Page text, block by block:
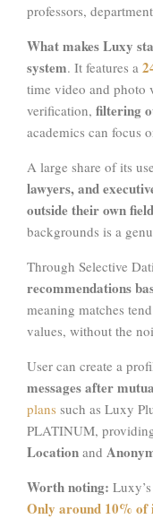
professors,
What makes Luxy
system. It features a
time video and photo
verification, filtering
academics can focus
A large share of its
lawyers, and
outside their own field
backgrounds is a
Through Selective
recommendations
meaning matches
values, without the
User can create a
messages after
plans such as Luxy
PLATINUM,
Location and
Worth noting:
Only around 10% of